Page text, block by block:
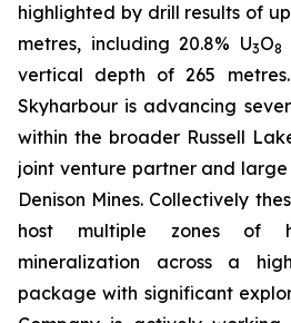
highlighted by drill results of
metres, including 20.8% U3O8
vertical depth of 265
Skyharbour is advancing
within the broader Russell
joint venture partner and
Denison Mines. Collectively
host multiple zones of
mineralization across a
package with significant